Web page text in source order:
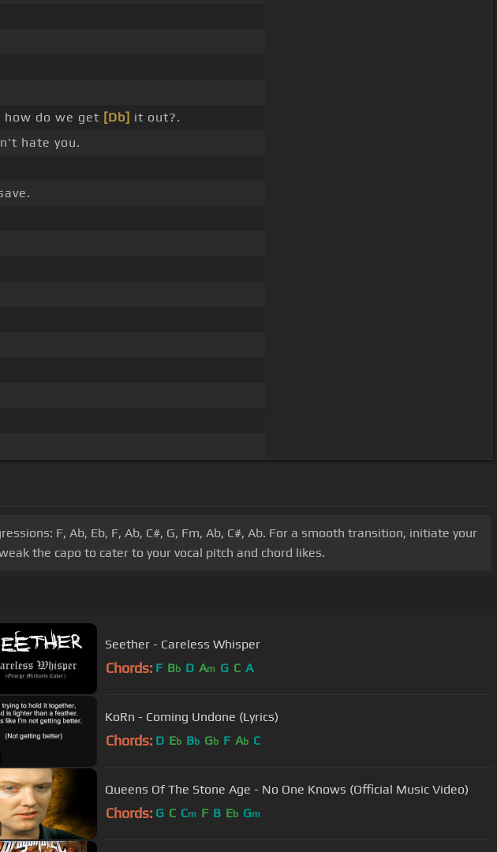
do we get [Db] it out?.
hate you.
F, Ab, Eb, F, Ab, C#, G, Fm, Ab, C#, Ab. For a smooth transition, initiate your
the capo to cater to your vocal pitch and chord likes.
Seether - Careless Whisper
Chords: F Bb D Am G C A
KoRn - Coming Undone (Lyrics)
Chords: D Eb Bb Gb F Ab C
Queens Of The Stone Age - No One Knows (Official Music Video)
Chords: G C Cm F B Eb Gm